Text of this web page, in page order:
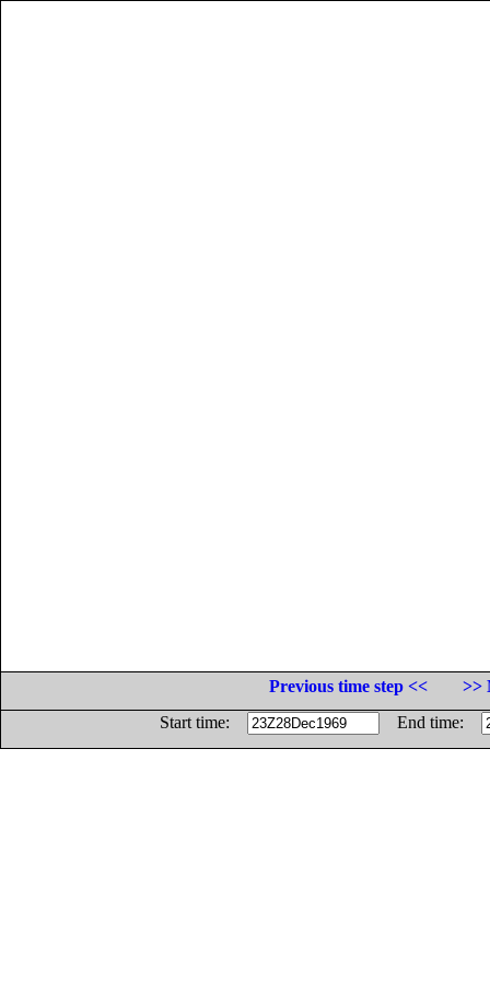
Previous time step <<
>>
Start time:
End time: